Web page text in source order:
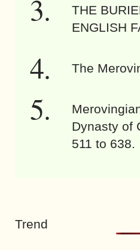
THE
ENGLISH
The
Dynasty of
511 to 638.
Trend